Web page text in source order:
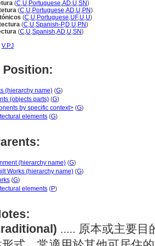
(C,U,Portuguese,AD,U,SN)
(C,U,Portuguese,AD,U,PN)
(C,U,Portuguese,UF,U,U)
(C,U,Spanish-P,D,U,PN)
(C,U,Spanish,AD,U,SN)
V.PJ
Position:
(hierarchy name) (G)
(objects parts) (G)
by specific context> (G)
elements (G)
(hierarchy name) (G)
Works (hierarchy name) (G)
(G)
elements (P)
..... 原本或主要目